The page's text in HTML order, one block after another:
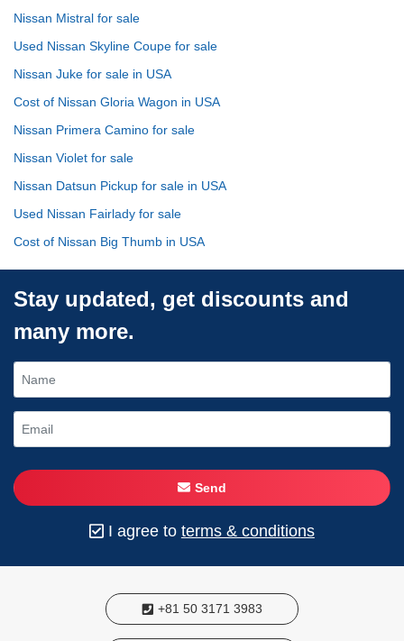
Nissan Mistral for sale
Used Nissan Skyline Coupe for sale
Nissan Juke for sale in USA
Cost of Nissan Gloria Wagon in USA
Nissan Primera Camino for sale
Nissan Violet for sale
Nissan Datsun Pickup for sale in USA
Used Nissan Fairlady for sale
Cost of Nissan Big Thumb in USA
Stay updated, get discounts and
many more.
Send
I agree to terms & conditions
+81 50 3171 3983